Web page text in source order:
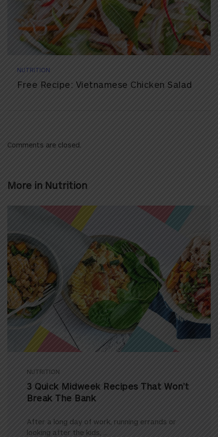
NUTRITION
Free Recipe: Vietnamese Chicken Salad
Comments are closed.
More in Nutrition
NUTRITION
3 Quick Midweek Recipes That Won’t
Break The Bank
After a long day of work, running errands or
looking after the kids, ...